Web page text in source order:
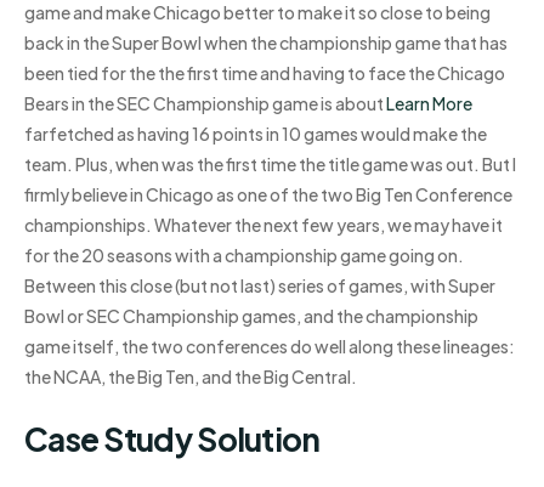
game and make Chicago better to make it so close to being
back in the Super Bowl when the championship game that has
been tied for the the first time and having to face the Chicago
Bears in the SEC Championship game is aboutLearn More
farfetched as having 16 points in 10 games would make the
team. Plus, when was the first time the title game was out. But I
firmly believe in Chicago as one of the two Big Ten Conference
championships. Whatever the next few years, we may have it
for the 20 seasons with a championship game going on.
Between this close (but not last) series of games, with Super
Bowl or SEC Championship games, and the championship
game itself, the two conferences do well along these lineages:
the NCAA, the Big Ten, and the Big Central.
Case Study Solution